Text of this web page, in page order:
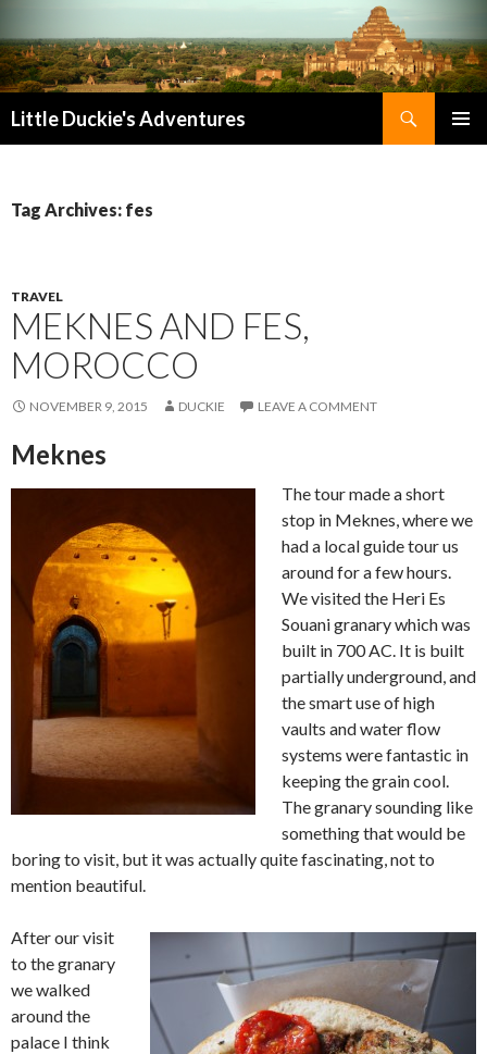
Little Duckie's Adventures
Tag Archives: fes
TRAVEL
MEKNES AND FES,
MOROCCO
NOVEMBER 9, 2015 DUCKIE LEAVE A COMMENT
Meknes
The tour made a short
stop in Meknes, where we
had a local guide tour us
around for a few hours.
We visited the Heri Es
Souani granary which was
built in 700 AC. It is built
partially underground, and
the smart use of high
vaults and water flow
systems were fantastic in
keeping the grain cool.
The granary sounding like
something that would be
boring to visit, but it was actually quite fascinating, not to
mention beautiful.
After our visit
to the granary
we walked
around the
palace I think